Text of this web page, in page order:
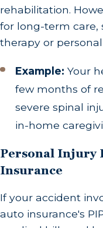
rehabilitation.
for long-term care,
therapy or
Example: Your
few months of
severe spinal
in-home
Personal Injury
Insurance
If your accident
auto insurance's